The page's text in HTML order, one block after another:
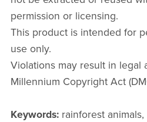
permission or licensing.
This product is intended for
use only.
Violations may result in legal
Millennium Copyright Act
Keywords:rainforest